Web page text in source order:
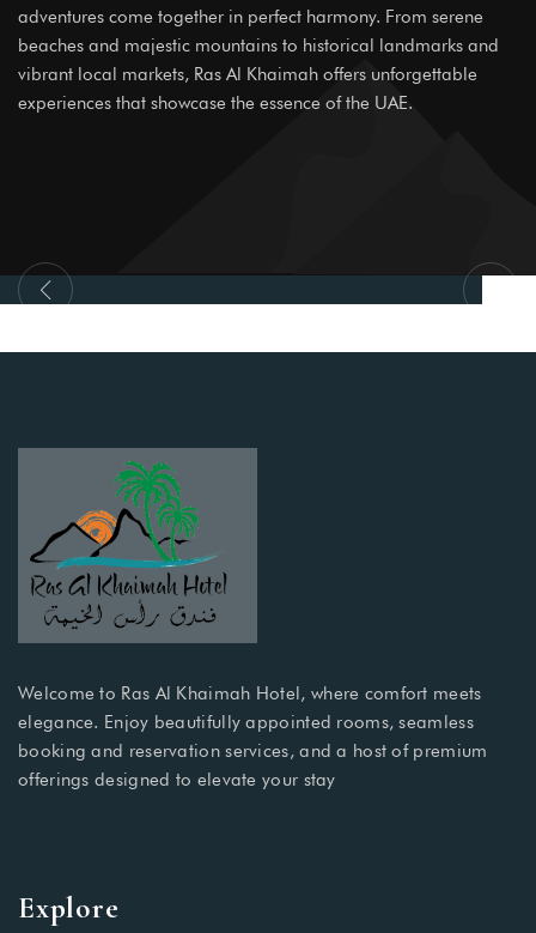
adventures come together in perfect harmony. From serene
beaches and majestic mountains to historical landmarks and
vibrant local markets, Ras Al Khaimah offers unforgettable
experiences that showcase the essence of the UAE.
Welcome to Ras Al Khaimah Hotel, where comfort meets
elegance. Enjoy beautifully appointed rooms, seamless
booking and reservation services, and a host of premium
offerings designed to elevate your stay
Explore